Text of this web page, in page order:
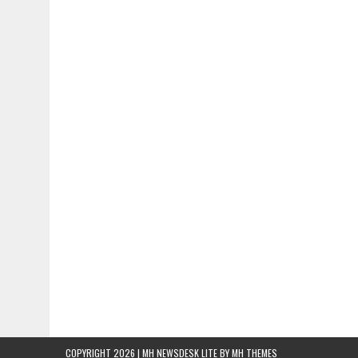
COPYRIGHT 2026 | MH NEWSDESK LITE BYMH THEMES